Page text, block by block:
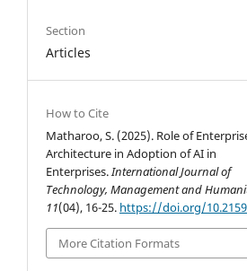
Section
Articles
How to Cite
Matharoo, S. (2025). Role of
Architecture in Adoption of AI in
Enterprises. International Journal of
Technology, Management and
11(04), 16-25. https://doi.org/
More Citation Formats